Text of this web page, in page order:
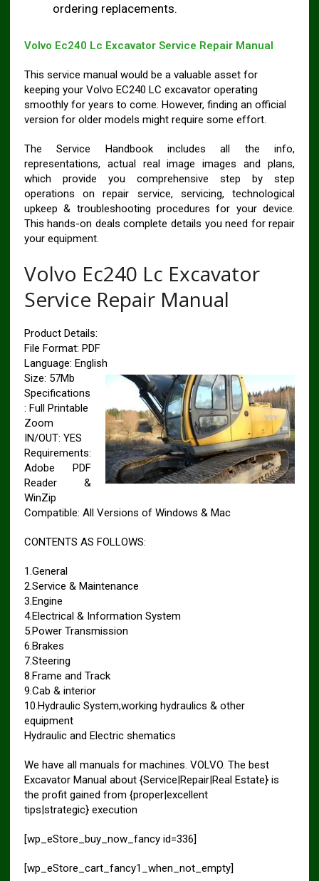
ordering replacements.
Volvo Ec240 Lc Excavator Service Repair Manual
This service manual would be a valuable asset for
keeping your Volvo EC240 LC excavator operating
smoothly for years to come. However, finding an official
version for older models might require some effort.
The Service Handbook includes all the info,
representations, actual real image images and plans,
which provide you comprehensive step by step
operations on repair service, servicing, technological
upkeep & troubleshooting procedures for your device.
This hands-on deals complete details you need for repair
your equipment.
Volvo Ec240 Lc Excavator
Service Repair Manual
Product Details:
File Format: PDF
Language: English
Size: 57Mb
Specifications
: Full Printable
Zoom
IN/OUT: YES
Requirements:
Adobe PDF
Reader &
WinZip
Compatible: All Versions of Windows & Mac
CONTENTS AS FOLLOWS:
1.General
2.Service & Maintenance
3.Engine
4.Electrical & Information System
5.Power Transmission
6.Brakes
7.Steering
8.Frame and Track
9.Cab & interior
10.Hydraulic System,working hydraulics & other
equipment
Hydraulic and Electric shematics
We have all manuals for machines. VOLVO. The best
Excavator Manual about {Service|Repair|Real Estate} is
the profit gained from {proper|excellent
tips|strategic} execution
[wp_eStore_buy_now_fancy id=336]
[wp_eStore_cart_fancy1_when_not_empty]